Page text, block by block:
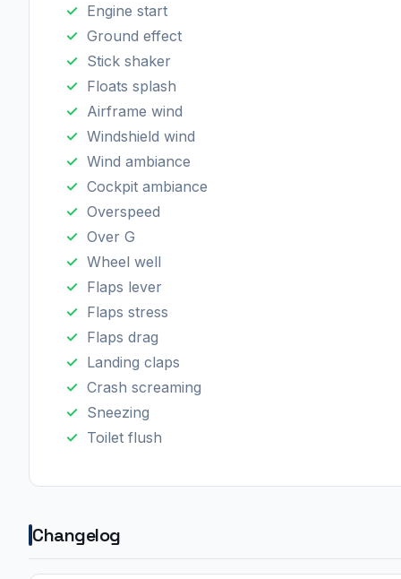
Engine start
Ground effect
Stick shaker
Floats splash
Airframe wind
Windshield wind
Wind ambiance
Cockpit ambiance
Overspeed
Over G
Wheel well
Flaps lever
Flaps stress
Flaps drag
Landing claps
Crash screaming
Sneezing
Toilet flush
Changelog